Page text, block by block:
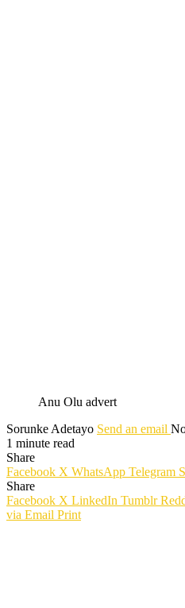
Anu Olu advert
Sorunke Adetayo Send an email
1 minute read
Share
Facebook X WhatsApp Telegram
Share
Facebook X LinkedIn Tumblr
via Email Print